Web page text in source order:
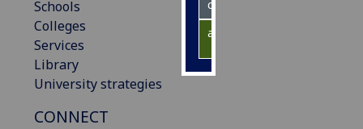
choices
accept
Schools
Colleges
Services
Library
University strategies
CONNECT